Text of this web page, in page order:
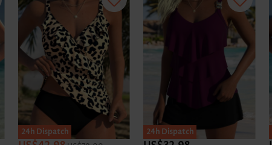
24h Dispatch 24h Dispatch